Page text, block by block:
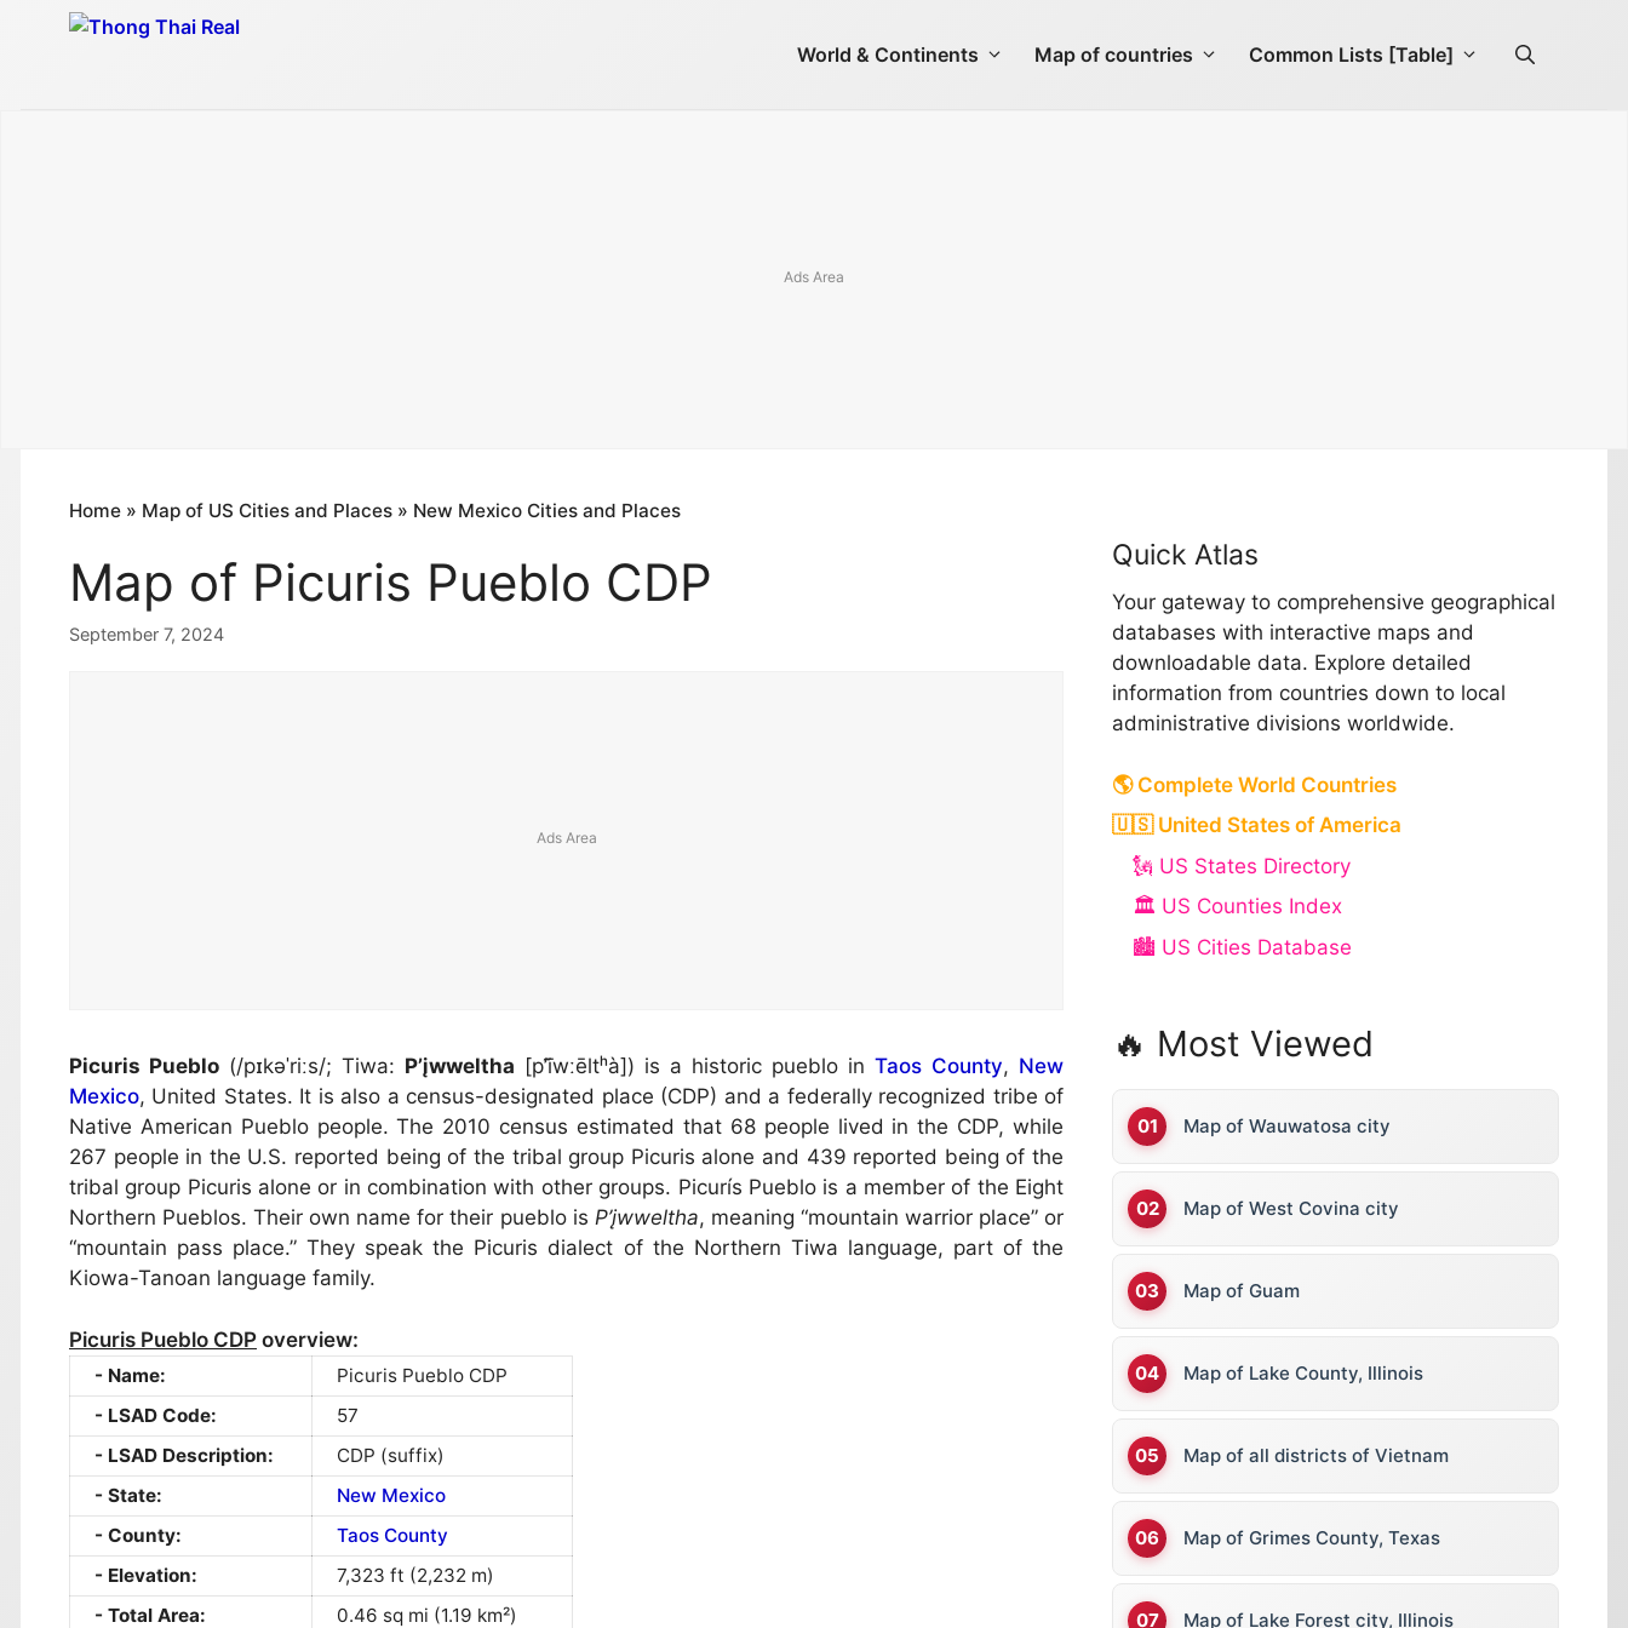
World & Continents Map of countries Common Lists [Table]
Home » Map of US Cities and Places » New Mexico Cities and Places
Map of Picuris Pueblo CDP
September 7, 2024
Picuris Pueblo (/pɪkəˈriːs/; Tiwa: P’įwweltha [p’ī̃wːēltʰà]) is a historic pueblo in Taos County, New
Mexico, United States. It is also a census-designated place (CDP) and a federally recognized tribe of
Native American Pueblo people. The 2010 census estimated that 68 people lived in the CDP, while
267 people in the U.S. reported being of the tribal group Picuris alone and 439 reported being of the
tribal group Picuris alone or in combination with other groups. Picurís Pueblo is a member of the Eight
Northern Pueblos. Their own name for their pueblo is P’įwweltha, meaning “mountain warrior place” or
“mountain pass place.” They speak the Picuris dialect of the Northern Tiwa language, part of the
Kiowa-Tanoan language family.
Picuris Pueblo CDP overview:
Name:
Picuris Pueblo CDP
LSAD Code:
57
LSAD Description:
CDP (suffix)
State:
New Mexico
County:
Taos County
Elevation:
7,323 ft (2,232 m)
Total Area:
0.46 sq mi (1.19 km²)
Quick Atlas
Your gateway to comprehensive geographical
databases with interactive maps and
downloadable data. Explore detailed
information from countries down to local
administrative divisions worldwide.
🌎 Complete World Countries
🇺🇸 United States of America
🗽 US States Directory
🏛️ US Counties Index
🏙️ US Cities Database
🔥 Most Viewed
Map of Wauwatosa city
Map of West Covina city
Map of Guam
Map of Lake County, Illinois
Map of all districts of Vietnam
Map of Grimes County, Texas
Map of Lake Forest city, Illinois